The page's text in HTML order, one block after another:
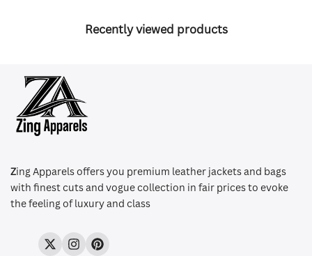
Recently viewed products
Zing Apparels offers you premium leather jackets and bags
with finest cuts and vogue collection in fair prices to evoke
the feeling of luxury and class
TwitterInstagramPinterest